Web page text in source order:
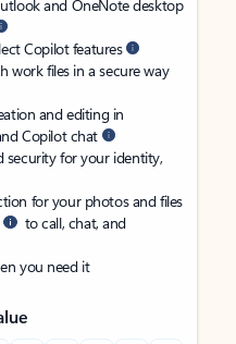
and OneNote desktop
Copilot features
work files in a secure way
and editing in
Copilot chat
security for your identity,
for your photos and files
to call, chat, and
you need it